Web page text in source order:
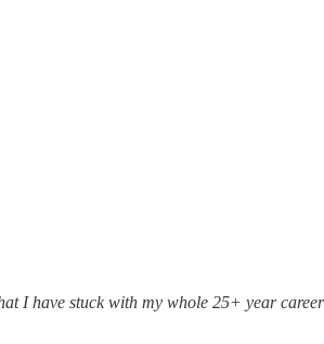
I have stuck with my whole 25+ year